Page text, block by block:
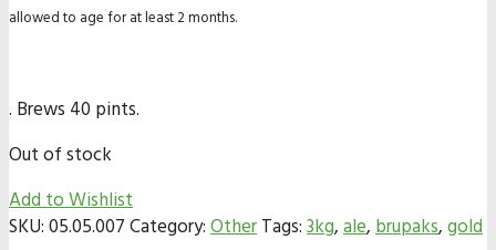
allowed to age for at least 2 months.
. Brews 40 pints.
Out of stock
Add to Wishlist
SKU:05.05.007Category:OtherTags:3kg,ale,brupaks,gold